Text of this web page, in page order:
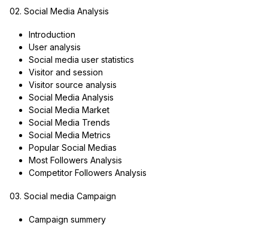
02. Social Media Analysis
Introduction
User analysis
Social media user statistics
Visitor and session
Visitor source analysis
Social Media Analysis
Social Media Market
Social Media Trends
Social Media Metrics
Popular Social Medias
Most Followers Analysis
Competitor Followers Analysis
03. Social media Campaign
Campaign summery